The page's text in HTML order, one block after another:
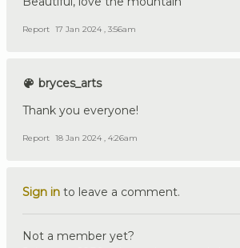
Report 17 Jan 2024 , 3:56am
bryces_arts
Thank you everyone!
Report 18 Jan 2024 , 4:26am
Sign in to leave a comment.
Not a member yet?